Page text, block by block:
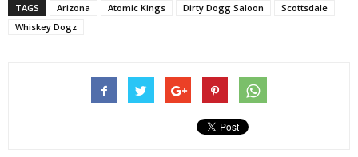
TAGS Arizona Atomic Kings Dirty Dogg Saloon
Scottsdale
Whiskey Dogz